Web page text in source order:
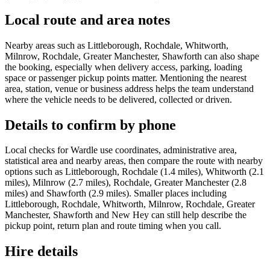
Local route and area notes
Nearby areas such as Littleborough, Rochdale, Whitworth,
Milnrow, Rochdale, Greater Manchester, Shawforth can also shape
the booking, especially when delivery access, parking, loading
space or passenger pickup points matter. Mentioning the nearest
area, station, venue or business address helps the team understand
where the vehicle needs to be delivered, collected or driven.
Details to confirm by phone
Local checks for Wardle use coordinates, administrative area,
statistical area and nearby areas, then compare the route with nearby
options such as Littleborough, Rochdale (1.4 miles), Whitworth (2.1
miles), Milnrow (2.7 miles), Rochdale, Greater Manchester (2.8
miles) and Shawforth (2.9 miles). Smaller places including
Littleborough, Rochdale, Whitworth, Milnrow, Rochdale, Greater
Manchester, Shawforth and New Hey can still help describe the
pickup point, return plan and route timing when you call.
Hire details